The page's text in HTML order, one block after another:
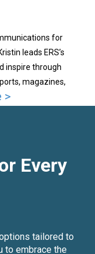
for
leads ERS’s
inspire through
magazines,
>
Every
tailored to
to embrace the